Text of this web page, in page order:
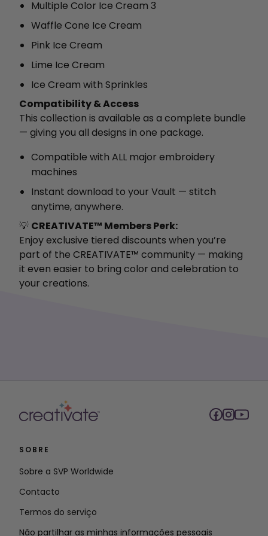
Multiple Color Ice Cream 3
Waffle Cone Ice Cream
Pink Ice Cream
Lime Ice Cream
Ice Cream with Sprinkles
Compatibility & Access
This collection is available as a complete bundle
— giving you all designs in one package.
Compatible with ALL major embroidery
machines
Instant download to your Vault — stitch
anytime, anywhere.
💡 CREATIVATE™ Members Perk:
Enjoy exclusive tiered discounts when you’re
part of the CREATIVATE™ community — making
it even easier to bring color and celebration to
your creations.
SOBRE
Sobre a SVP Worldwide
Contacto
Termos do serviço
Não partilhar as minhas informações pessoais